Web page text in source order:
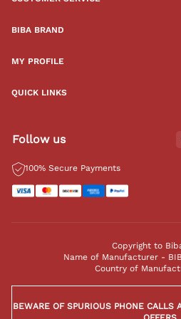
BIBA BRAND
MY PROFILE
QUICK LINKS
Follow us
100% Secure Payments
Copyright to
Name of Manufacturer -
Country of
BEWARE OF SPURIOUS PHONE CALLS